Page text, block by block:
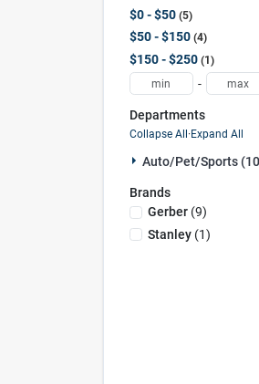
$0 - $50 5
$50 - $150 4
$150 - $250 1
-
Departments
Collapse All·Expand All
Auto/pet/sports
Brands
Gerber(9)
Stanley(1)